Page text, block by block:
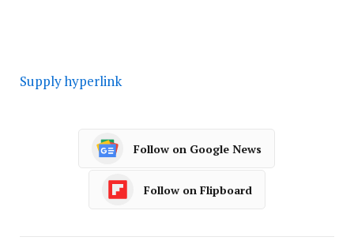
Supply hyperlink
Follow on Google News
Follow on Flipboard